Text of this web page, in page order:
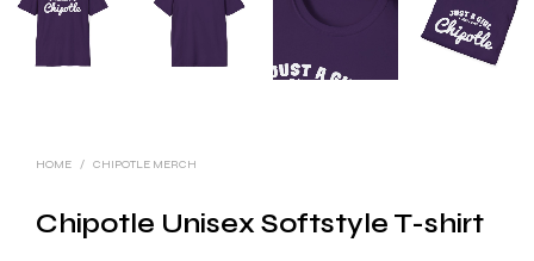
HOME / CHIPOTLE MERCH
Chipotle Unisex Softstyle T-shirt